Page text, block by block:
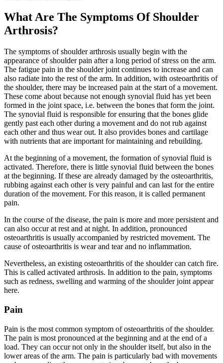
What Are The Symptoms Of Shoulder
Arthrosis?
The symptoms of shoulder arthrosis usually begin with the
appearance of shoulder pain after a long period of stress on the arm.
The fatigue pain in the shoulder joint continues to increase and can
also radiate into the rest of the arm. In addition, with osteoarthritis of
the shoulder, there may be increased pain at the start of a movement.
These come about because not enough synovial fluid has yet been
formed in the joint space, i.e. between the bones that form the joint.
The synovial fluid is responsible for ensuring that the bones glide
gently past each other during a movement and do not rub against
each other and thus wear out. It also provides bones and cartilage
with nutrients that are important for maintaining and rebuilding.
At the beginning of a movement, the formation of synovial fluid is
activated. Therefore, there is little synovial fluid between the bones
at the beginning. If these are already damaged by the osteoarthritis,
rubbing against each other is very painful and can last for the entire
duration of the movement. For this reason, it is called permanent
pain.
In the course of the disease, the pain is more and more persistent and
can also occur at rest and at night. In addition, pronounced
osteoarthritis is usually accompanied by restricted movement. The
cause of osteoarthritis is wear and tear and no inflammation.
Nevertheless, an existing osteoarthritis of the shoulder can catch fire.
This is called activated arthrosis. In addition to the pain, symptoms
such as redness, swelling and warming of the shoulder joint appear
here.
Pain
Pain is the most common symptom of osteoarthritis of the shoulder.
The pain is most pronounced at the beginning and at the end of a
load. They can occur not only in the shoulder itself, but also in the
lower areas of the arm. The pain is particularly bad with movements